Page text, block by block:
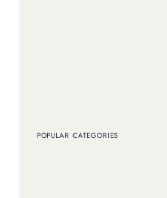
POPULAR CATEGORIES